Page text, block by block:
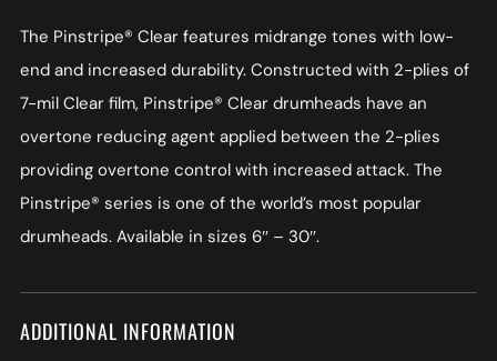
The Pinstripe® Clear features midrange tones with low-
end and increased durability. Constructed with 2-plies of
7-mil Clear film, Pinstripe® Clear drumheads have an
overtone reducing agent applied between the 2-plies
providing overtone control with increased attack. The
Pinstripe® series is one of the world’s most popular
drumheads. Available in sizes 6″ – 30″.
ADDITIONAL INFORMATION